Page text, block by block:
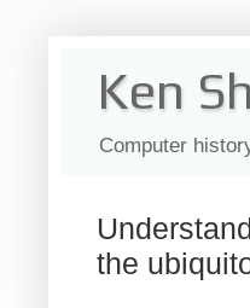
Ken
Computer
the